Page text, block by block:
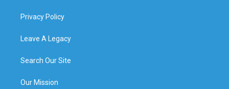
Privacy Policy
Leave A Legacy
Search Our Site
Our Mission